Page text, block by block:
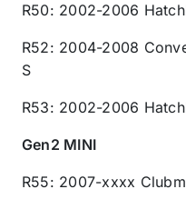
R50: 2002-2006
R52: 2004-2008
S
R53: 2002-2006
Gen2 MINI
R55: 2007-xxxx